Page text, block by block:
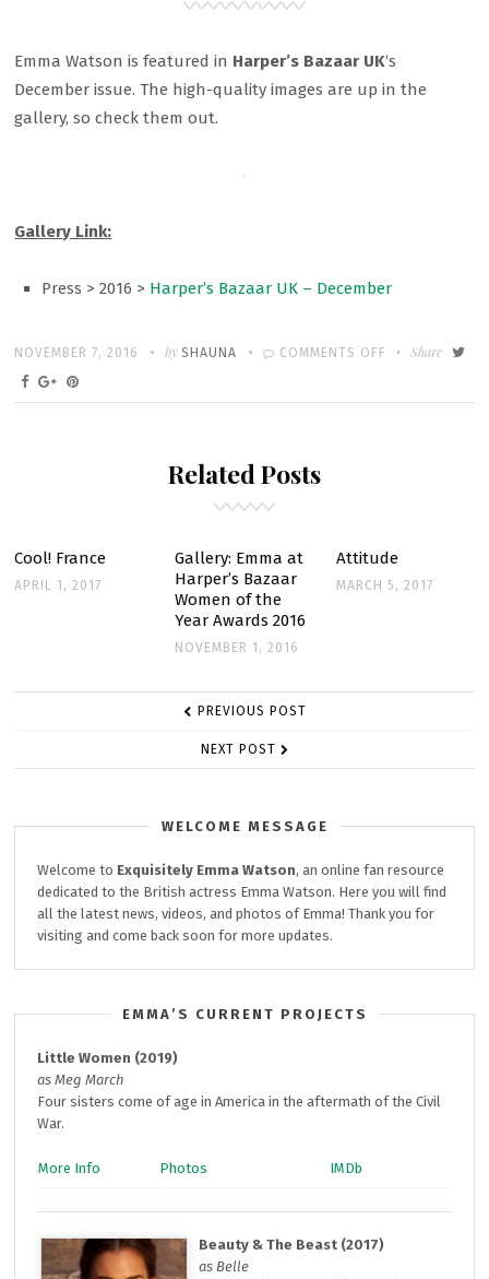
Emma Watson is featured in Harper’s Bazaar UK‘s
December issue. The high-quality images are up in the
gallery, so check them out.
Gallery Link:
Press > 2016 > Harper’s Bazaar UK – December
POSTED
ON
NOVEMBER 7, 2016 Written
bySHAUNA COMMENTS OFF
ON
EMMA
DECEMBER
ISSUE
Share
Related Posts
Cool! France
APRIL 1, 2017
Gallery: Emma at
Harper’s Bazaar
Women of the
Year Awards 2016
NOVEMBER 1, 2016
Attitude
MARCH 5, 2017
PREVIOUS POST
NEXT POST
WELCOME MESSAGE
Welcome to Exquisitely Emma Watson, an online fan resource
dedicated to the British actress Emma Watson. Here you will find
all the latest news, videos, and photos of Emma! Thank you for
visiting and come back soon for more updates.
EMMA’S CURRENT PROJECTS
Little Women (2019)
as Meg March
Four sisters come of age in America in the aftermath of the Civil
War.
More Info Photos IMDb
Beauty & The Beast (2017)
as Belle